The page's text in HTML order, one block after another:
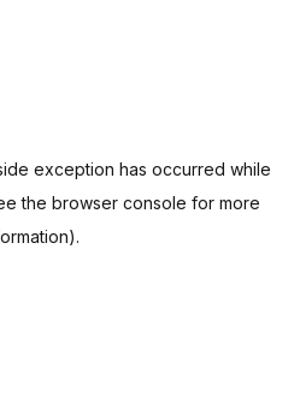
exception has occurred while
the browser console for more